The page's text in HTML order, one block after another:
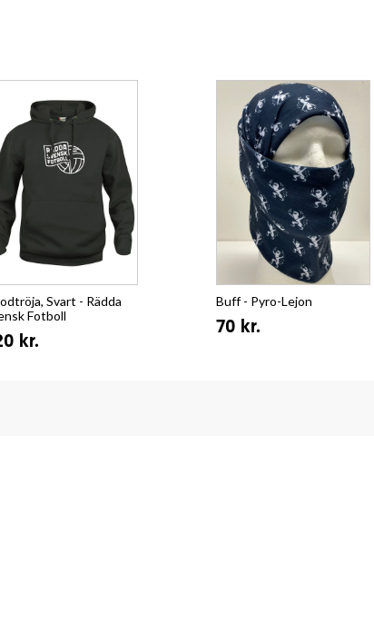
Svart - Rädda
Fotboll
kr.
Buff - Pyro-Lejon
70 kr.